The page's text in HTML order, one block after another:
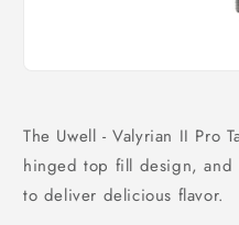
in
modal
The Uwell - Valyrian II Pro
hinged top fill design, and
to deliver delicious flavor.